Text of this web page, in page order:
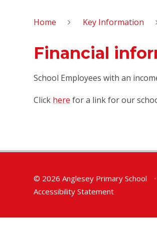
Home Key Information
Financial
School Employees with an
Click here for a link for our
© 2026 Anglesey Primary School •
Accessibility Statement